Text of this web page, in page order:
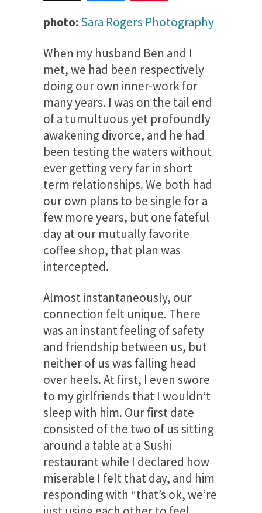
photo: Sara Rogers Photography
When my husband Ben and I
met, we had been respectively
doing our own inner-work for
many years. I was on the tail end
of a tumultuous yet profoundly
awakening divorce, and he had
been testing the waters without
ever getting very far in short
term relationships. We both had
our own plans to be single for a
few more years, but one fateful
day at our mutually favorite
coffee shop, that plan was
intercepted.
Almost instantaneously, our
connection felt unique. There
was an instant feeling of safety
and friendship between us, but
neither of us was falling head
over heels. At first, I even swore
to my girlfriends that I wouldn’t
sleep with him. Our first date
consisted of the two of us sitting
around a table at a Sushi
restaurant while I declared how
miserable I felt that day, and him
responding with “that’s ok, we’re